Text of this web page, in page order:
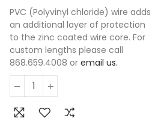
PVC (Polyvinyl chloride) wire adds
an additional layer of protection
to the zinc coated wire core. For
custom lengths please call
868.659.4008 oremail us.